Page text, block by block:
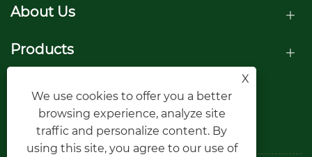
About Us
Products
X
We use cookies to offer you a better
browsing experience, analyze site
traffic and personalize content. By
using this site, you agree to our use of